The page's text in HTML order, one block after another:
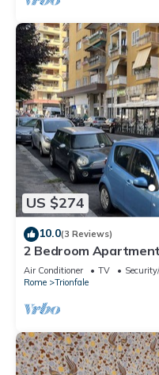
US $274
10.0(3 Reviews)
2 Bedroom
Air Conditioner TV
Rome
Trionfale